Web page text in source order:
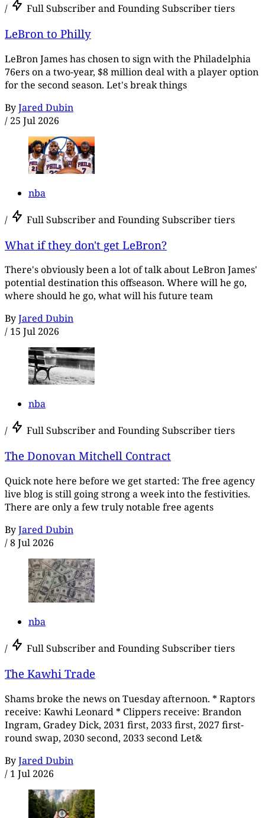
/ Full Subscriber and Founding Subscriber tiers
LeBron to Philly
LeBron James has chosen to sign with the Philadelphia
76ers on a two-year, $8 million deal with a player option
for the second season. Let's break things
ByJared Dubin
/ 25 Jul 2026
nba
/ Full Subscriber and Founding Subscriber tiers
What if they don't get LeBron?
There's obviously been a lot of talk about LeBron James'
potential destination this offseason. Where will he go,
where should he go, what will his future team
ByJared Dubin
/ 15 Jul 2026
nba
/ Full Subscriber and Founding Subscriber tiers
The Donovan Mitchell Contract
Quick note here before we get started: The free agency
live blog is still going strong a week into the festivities.
There are only a few truly notable free agents
ByJared Dubin
/8 Jul 2026
nba
/ Full Subscriber and Founding Subscriber tiers
The Kawhi Trade
Shams broke the news on Tuesday afternoon. * Raptors
receive: Kawhi Leonard * Clippers receive: Brandon
Ingram, Gradey Dick, 2031 first, 2033 first, 2027 first-
round swap, 2030 second, 2033 second Let&
ByJared Dubin
/ 1 Jul 2026